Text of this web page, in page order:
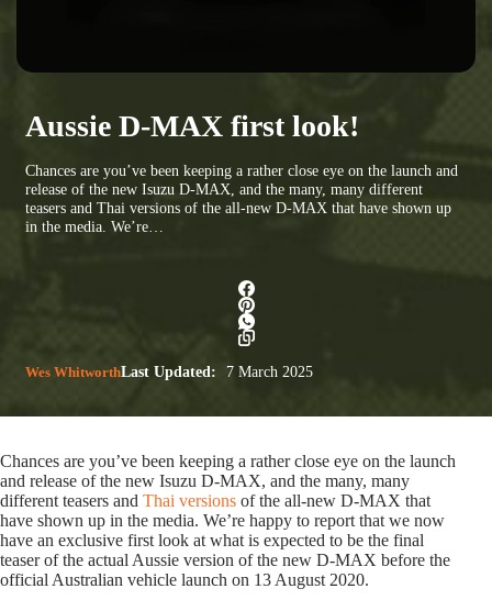
Aussie D-MAX first look!
Chances are you’ve been keeping a rather close eye on the launch and
release of the new Isuzu D-MAX, and the many, many different
teasers and Thai versions of the all-new D-MAX that have shown up
in the media. We’re…
Wes WhitworthLast Updated: 7 March 2025
Chances are you’ve been keeping a rather close eye on the launch
and release of the new Isuzu D-MAX, and the many, many
different teasers and Thai versions of the all-new D-MAX that
have shown up in the media. We’re happy to report that we now
have an exclusive first look at what is expected to be the final
teaser of the actual Aussie version of the new D-MAX before the
official Australian vehicle launch on 13 August 2020.